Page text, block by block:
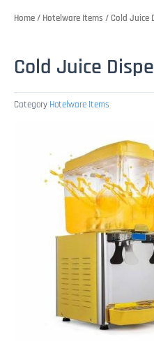
Home/ Hotelware Items / Cold Juice
Cold Juice
Category Hotelware Items